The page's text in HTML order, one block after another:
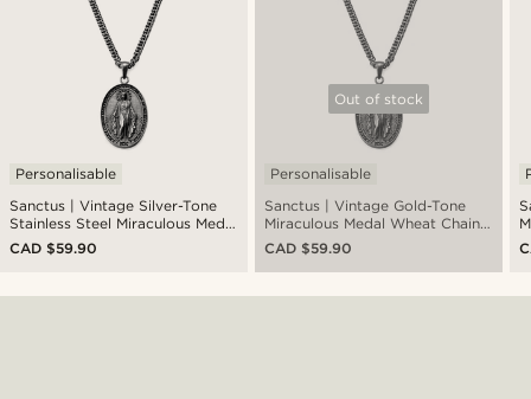
Sanctus | Vintage Silver-Tone
Stainless Steel Miraculous Medal
Wheat Chain Necklace
Personalisable
CAD $59.90
Out of stock
Sanctus | Vintage Gold-Tone
Miraculous Medal Wheat Chain
Necklace
Personalisable
CAD $59.90